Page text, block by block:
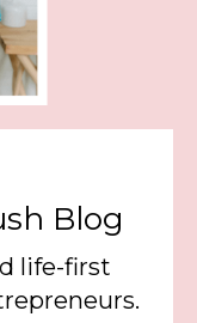
Blog
life-first